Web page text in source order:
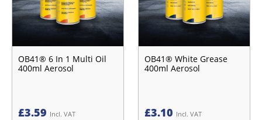
OB41® 6 In 1 Multi Oil
400ml Aerosol
£3.59 Incl. VAT
OB41® White Grease
400ml Aerosol
£3.10 Incl. VAT